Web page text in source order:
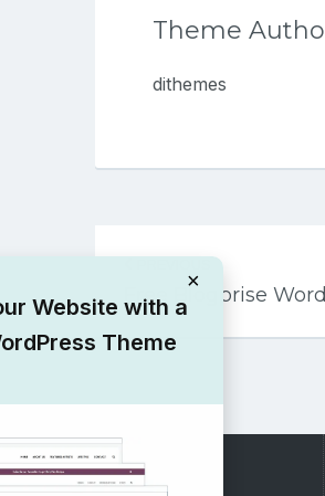
Theme
dithemes
Post
navigation
Free Blogprise
×
Website with a
Theme